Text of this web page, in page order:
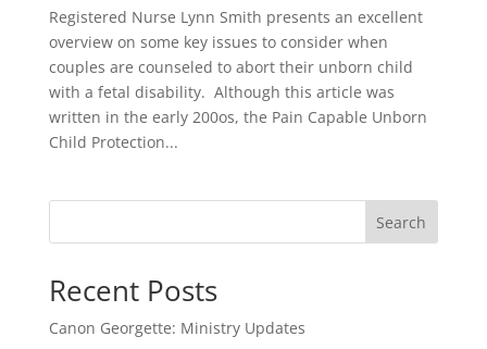
Registered Nurse Lynn Smith presents an excellent
overview on some key issues to consider when
couples are counseled to abort their unborn child
with a fetal disability. Although this article was
written in the early 200os, the Pain Capable Unborn
Child Protection...
Search
Recent Posts
Canon Georgette: Ministry Updates